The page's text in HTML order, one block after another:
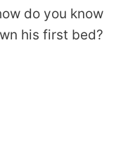
do you know
his first bed?